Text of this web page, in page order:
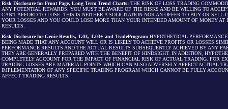
Risk Disclosure for Front Page, Long Term Trend Charts: THE RISK OF LOSS TRADING
ANY POTENTIAL REWARDS. YOU MUST BE AWARE OF THE RISKS AND BE WILLING TO
CAN'T AFFORD TO LOSE. THIS IS NEITHER A SOLICITATION NOR AN OFFER TO BUY OR
YOUR LOSSES AND YOU COULD LOSE MORE THAN YOUR INTENDED AMOUNT OF MONEY
RESULTS.
Risk Disclosure for Genie Results, T.03, T.03+ and TradeProgram: HYPOTHETICAL
BEING MADE THAT ANY ACCOUNT WILL OR IS LIKELY TO ACHIEVE PROFITS OR LOSSES
PERFORMANCE RESULTS AND THE ACTUAL RESULTS SUBSEQUENTLY ACHIEVED BY ANY
THEY ARE GENERALLY PREPARED WITH THE BENEFIT OF HINDSIGHT. IN ADDITION,
COMPLETELY ACCOUNT FOR THE IMPACT OF FINANCIAL RISK OF ACTUAL TRADING. FOR
TRADING LOSSES ARE MATERIAL POINTS WHICH CAN ALSO ADVERSELY AFFECT ACTUAL
IMPLEMENTATION OF ANY SPECIFIC TRADING PROGRAM WHICH CANNOT BE FULLY
AFFECT TRADING RESULTS.